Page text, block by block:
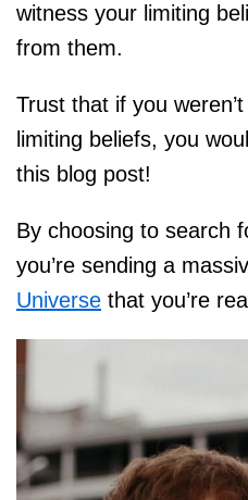
witness your limiting
from them.
Trust that if you
limiting beliefs, you
this blog post!
By choosing to search
you’re sending a
Universe that you’re